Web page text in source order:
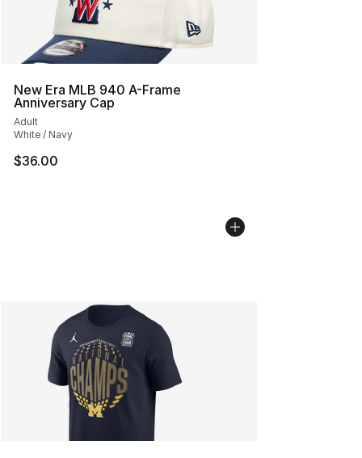
New Era MLB 940 A-Frame
Anniversary Cap
Adult
White / Navy
$36.00